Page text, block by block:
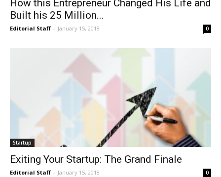
How this Entrepreneur Changed His Life and
Built his 25 Million...
Editorial Staff - January 15, 2018 0
Startup
Exiting Your Startup: The Grand Finale
Editorial Staff - January 15, 2018 0